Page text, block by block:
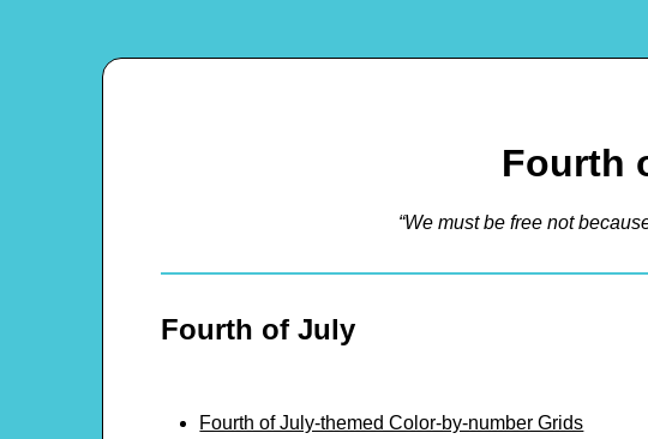
Fourth
“We must be free not
Fourth of July
Fourth of July-themed Color-by-number Grids